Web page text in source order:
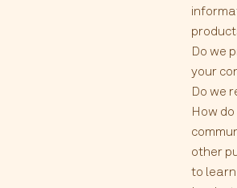
Do we
your
Do we
How
other
to